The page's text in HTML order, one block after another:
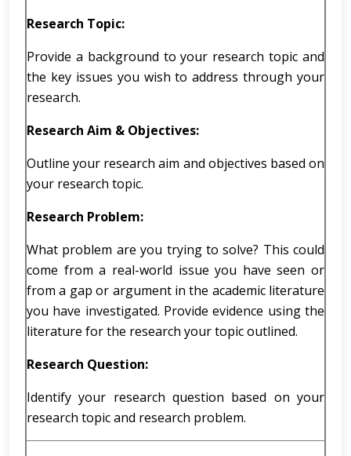
Research Topic:
Provide a background to your research topic and
the key issues you wish to address through your
research.
Research Aim & Objectives:
Outline your research aim and objectives based on
your research topic.
Research Problem:
What problem are you trying to solve? This could
come from a real-world issue you have seen or
from a gap or argument in the academic literature
you have investigated. Provide evidence using the
literature for the research your topic outlined.
Research Question:
Identify your research question based on your
research topic and research problem.